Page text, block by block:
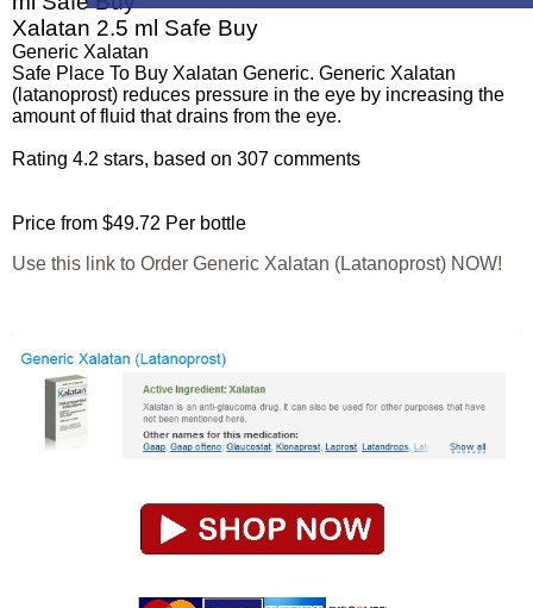
Xalatan 2.5 ml Safe Buy
Generic Xalatan
Safe Place To Buy Xalatan Generic. Generic Xalatan
(latanoprost) reduces pressure in the eye by increasing the
amount of fluid that drains from the eye.
Rating 4.2 stars, based on 307 comments
Price from $49.72 Per bottle
Use this link to Order Generic Xalatan (Latanoprost) NOW!